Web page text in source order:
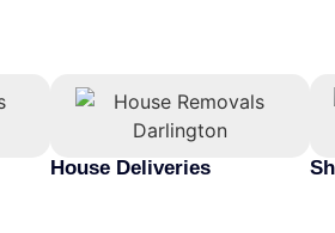
House Deliveries